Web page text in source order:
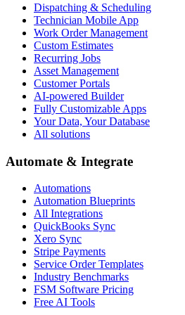
Dispatching & Scheduling
Technician Mobile App
Work Order Management
Custom Estimates
Recurring Jobs
Asset Management
Customer Portals
AI-powered Builder
Fully Customizable Apps
Your Data, Your Database
All solutions
Automate & Integrate
Automations
Automation Blueprints
All Integrations
QuickBooks Sync
Xero Sync
Stripe Payments
Service Order Templates
Industry Benchmarks
FSM Software Pricing
Free AI Tools